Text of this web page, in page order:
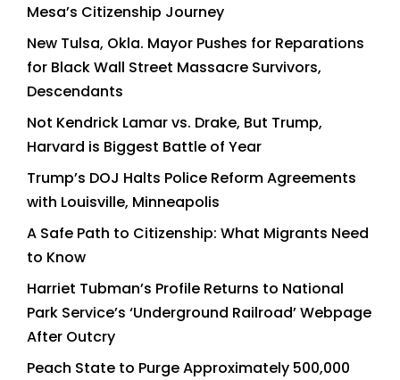
Mesa’s Citizenship Journey
New Tulsa, Okla. Mayor Pushes for Reparations
for Black Wall Street Massacre Survivors,
Descendants
Not Kendrick Lamar vs. Drake, But Trump,
Harvard is Biggest Battle of Year
Trump’s DOJ Halts Police Reform Agreements
with Louisville, Minneapolis
A Safe Path to Citizenship: What Migrants Need
to Know
Harriet Tubman’s Profile Returns to National
Park Service’s ‘Underground Railroad’ Webpage
After Outcry
Peach State to Purge Approximately 500,000